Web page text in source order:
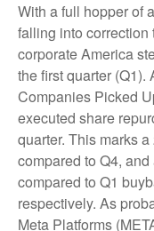
With a full hopper of
falling into correction
corporate America
the first quarter (Q1).
Companies Picked
executed share
quarter. This marks
compared to Q4,
compared to Q1
respectively. As
Meta Platforms